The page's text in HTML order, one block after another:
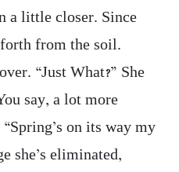
a little closer. Since
forth from the soil.
“Just What?” She
say, a lot more
on its way my
she’s eliminated,